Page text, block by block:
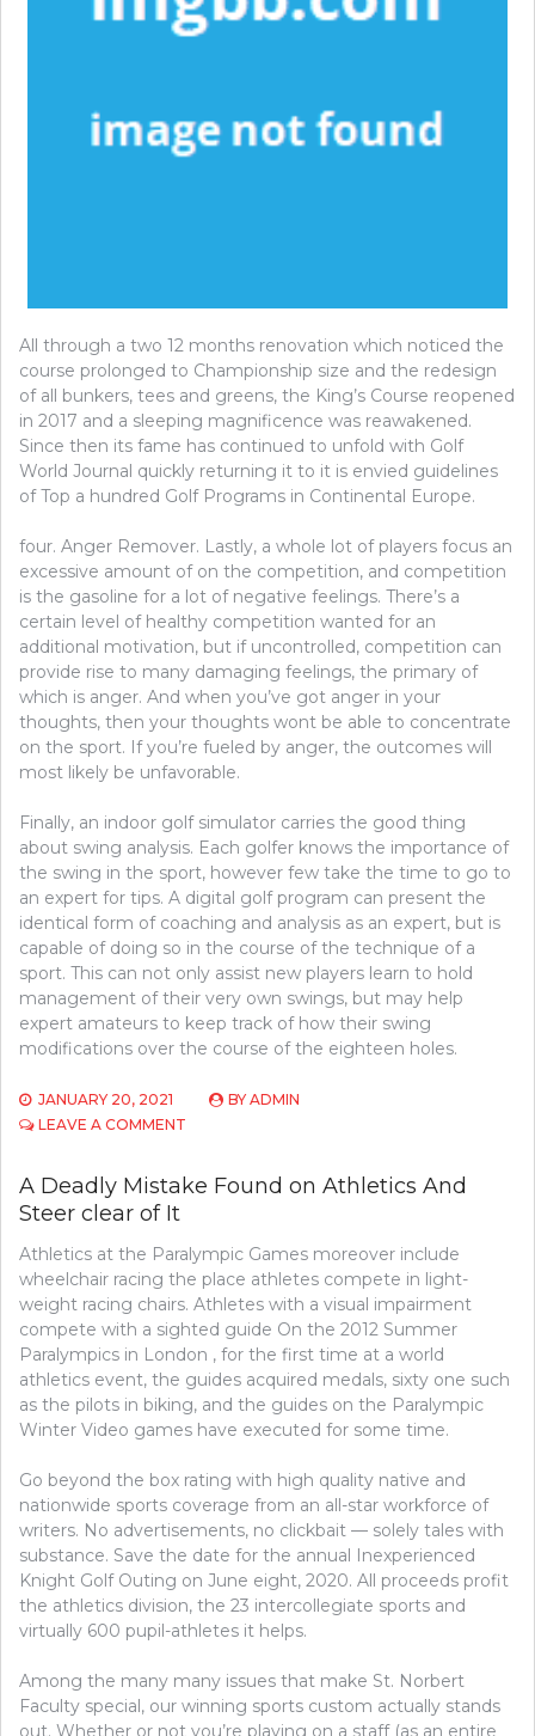
All through a two 12 months renovation which noticed the
course prolonged to Championship size and the redesign
of all bunkers, tees and greens, the King’s Course reopened
in 2017 and a sleeping magnificence was reawakened.
Since then its fame has continued to unfold with Golf
World Journal quickly returning it to it is envied guidelines
of Top a hundred Golf Programs in Continental Europe.
four. Anger Remover. Lastly, a whole lot of players focus an
excessive amount of on the competition, and competition
is the gasoline for a lot of negative feelings. There’s a
certain level of healthy competition wanted for an
additional motivation, but if uncontrolled, competition can
provide rise to many damaging feelings, the primary of
which is anger. And when you’ve got anger in your
thoughts, then your thoughts wont be able to concentrate
on the sport. If you’re fueled by anger, the outcomes will
most likely be unfavorable.
Finally, an indoor golf simulator carries the good thing
about swing analysis. Each golfer knows the importance of
the swing in the sport, however few take the time to go to
an expert for tips. A digital golf program can present the
identical form of coaching and analysis as an expert, but is
capable of doing so in the course of the technique of a
sport. This can not only assist new players learn to hold
management of their very own swings, but may help
expert amateurs to keep track of how their swing
modifications over the course of the eighteen holes.
JANUARY 20, 2021 BY ADMIN
LEAVE A COMMENT
MISTAKE
GOLF
AND
STEER
CLEAR
OF
IT
A Deadly Mistake Found on Athletics And
Steer clear of It
Athletics at the Paralympic Games moreover include
wheelchair racing the place athletes compete in light-
weight racing chairs. Athletes with a visual impairment
compete with a sighted guide On the 2012 Summer
Paralympics in London , for the first time at a world
athletics event, the guides acquired medals, sixty one such
as the pilots in biking, and the guides on the Paralympic
Winter Video games have executed for some time.
Go beyond the box rating with high quality native and
nationwide sports coverage from an all-star workforce of
writers. No advertisements, no clickbait — solely tales with
substance. Save the date for the annual Inexperienced
Knight Golf Outing on June eight, 2020. All proceeds profit
the athletics division, the 23 intercollegiate sports and
virtually 600 pupil-athletes it helps.
Among the many many issues that make St. Norbert
Faculty special, our winning sports custom actually stands
out. Whether or not you’re playing on a staff (as an entire